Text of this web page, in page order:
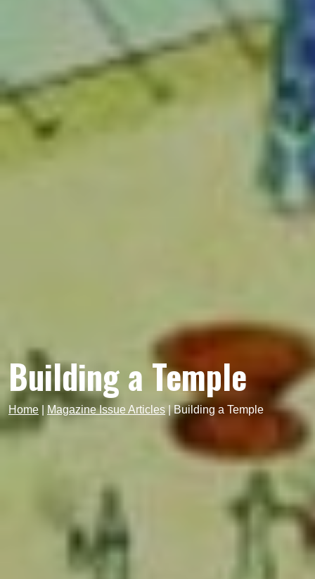
Building a Temple
Home Magazine Issue Articles |Building a Temple